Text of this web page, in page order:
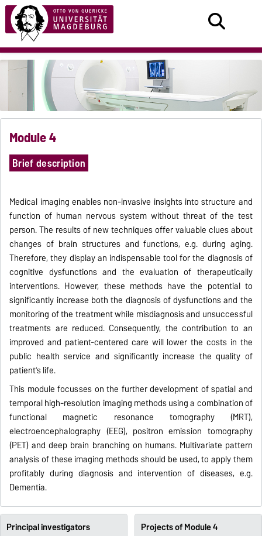
Module 4
Brief description
Medical imaging enables non-invasive insights into structure and
function of human nervous system without threat of the test
person. The results of new techniques offer valuable clues about
changes of brain structures and functions, e.g. during aging.
Therefore, they display an indispensable tool for the diagnosis of
cognitive dysfunctions and the evaluation of therapeutically
interventions. However, these methods have the potential to
significantly increase both the diagnosis of dysfunctions and the
monitoring of the treatment while misdiagnosis and unsuccessful
treatments are reduced. Consequently, the contribution to an
improved and patient-centered care will lower the costs in the
public health service and significantly increase the quality of
patient’s life.
This module focusses on the further development of spatial and
temporal high-resolution imaging methods using a combination of
functional magnetic resonance tomography (MRT),
electroencephalography (EEG), positron emission tomography
(PET) and deep brain branching on humans. Multivariate pattern
analysis of these imaging methods should be used, to apply them
profitably during diagnosis and intervention of diseases, e.g.
Dementia.
Principal investigators Projects of Module 4